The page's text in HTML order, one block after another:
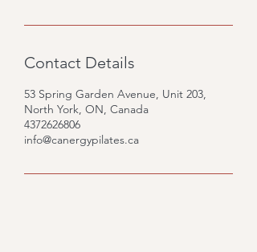
Contact Details
53 Spring Garden Avenue, Unit 203,
North York, ON, Canada
4372626806
info@canergypilates.ca